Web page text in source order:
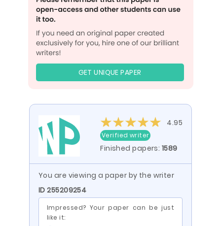
GET UNIQUE PAPER
4.95
Verified writer
Finished papers: 1589
You are viewing a paper by the writer
ID 255209254
Impressed? Your paper can be just
like it: